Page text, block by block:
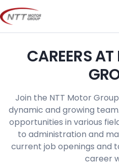
Skip
to
content
CAREERS
Join the NTT Motor
dynamic and growing
opportunities in various
to administration and
current job openings and
career